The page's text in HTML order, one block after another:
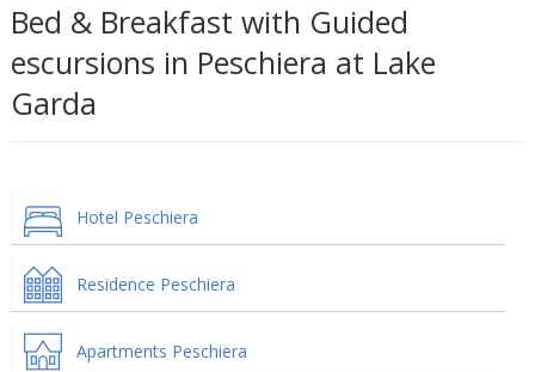
Bed & Breakfast with Guided
escursions in Peschiera at Lake
Garda
Hotel Peschiera
Residence Peschiera
Apartments Peschiera